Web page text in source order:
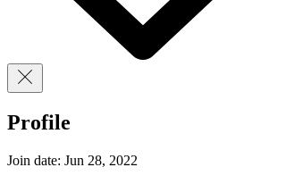
Profile
Join date: Jun 28, 2022